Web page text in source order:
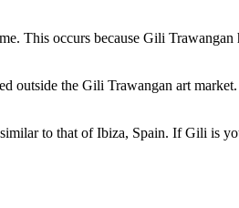
This occurs because Gili Trawangan
outside the Gili Trawangan art
to that of Ibiza, Spain. If Gili is